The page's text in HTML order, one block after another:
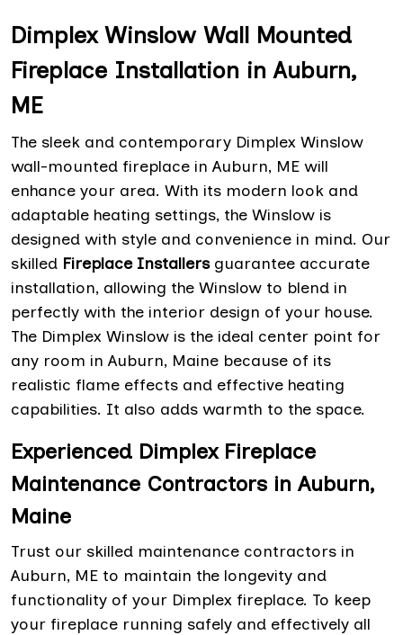
Dimplex Winslow Wall Mounted
Fireplace Installation in Auburn,
ME
The sleek and contemporary Dimplex Winslow
wall-mounted fireplace in Auburn, ME will
enhance your area. With its modern look and
adaptable heating settings, the Winslow is
designed with style and convenience in mind. Our
skilled Fireplace Installersguarantee accurate
installation, allowing the Winslow to blend in
perfectly with the interior design of your house.
The Dimplex Winslow is the ideal center point for
any room in Auburn, Maine because of its
realistic flame effects and effective heating
capabilities. It also adds warmth to the space.
Experienced Dimplex Fireplace
Maintenance Contractors in Auburn,
Maine
Trust our skilled maintenance contractors in
Auburn, ME to maintain the longevity and
functionality of your Dimplex fireplace. To keep
your fireplace running safely and effectively all